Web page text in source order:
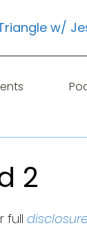
w/
2
full